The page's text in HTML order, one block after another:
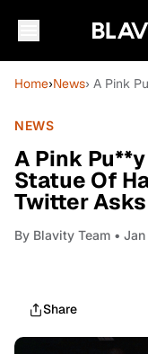
Home›News› A Pink
NEWS
A Pink
Statue Of
Twitter Asks
By Blavity Team •
Share